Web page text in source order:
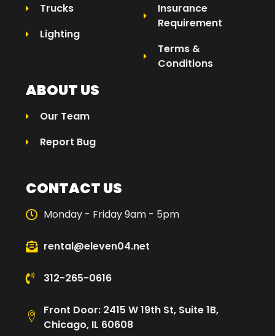
Trucks
Lighting
Insurance
Requirement
Terms &
Conditions
ABOUT US
Our Team
Report Bug
CONTACT US
Monday - Friday 9am - 5pm
rental@eleven04.net
312-265-0616
Front Door: 2415 W 19th St, Suite 1B,
Chicago, IL 60608